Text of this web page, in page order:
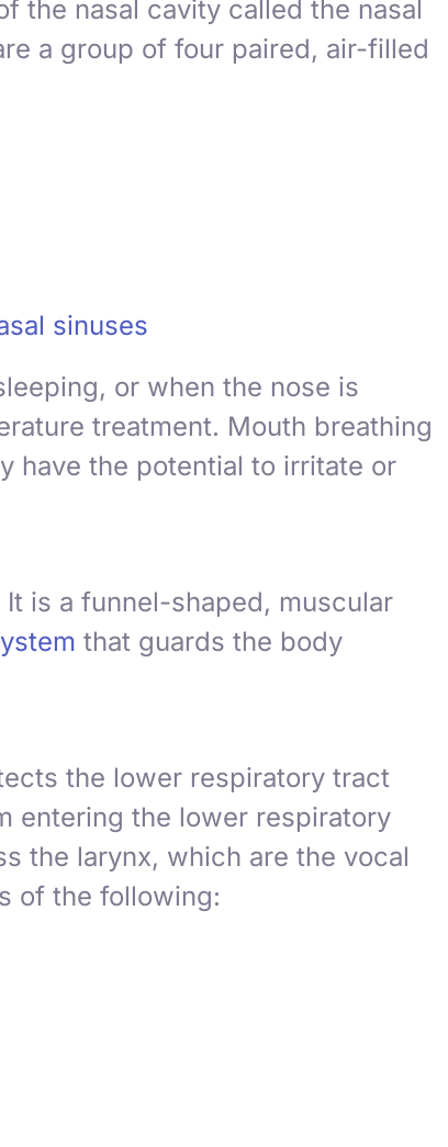
the nasal cavity called the nasal
a group of four paired, air-filled
sinuses
or when the nose is
treatment. Mouth breathing
have the potential to irritate or
is a funnel-shaped, muscular
that guards the body
the lower respiratory tract
entering the lower respiratory
the larynx, which are the vocal
of the following: